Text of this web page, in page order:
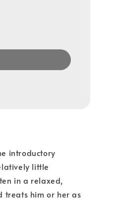
introductory
little
in a relaxed,
treats him or her as